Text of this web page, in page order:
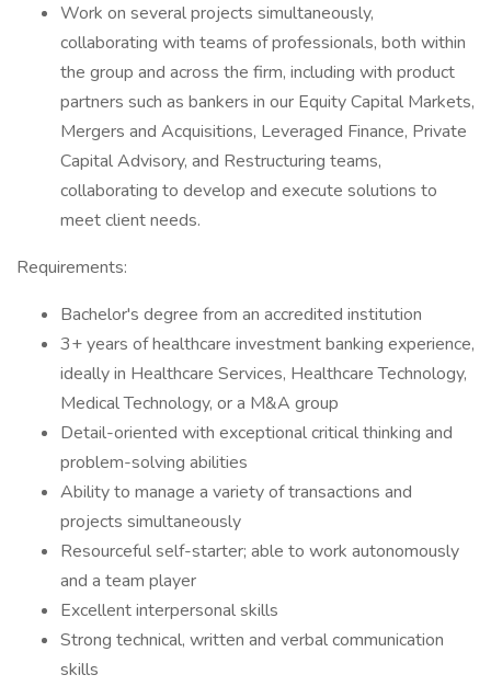
Work on several projects simultaneously,
collaborating with teams of professionals, both within
the group and across the firm, including with product
partners such as bankers in our Equity Capital Markets,
Mergers and Acquisitions, Leveraged Finance, Private
Capital Advisory, and Restructuring teams,
collaborating to develop and execute solutions to
meet client needs.
Requirements:
Bachelor's degree from an accredited institution
3+ years of healthcare investment banking experience,
ideally in Healthcare Services, Healthcare Technology,
Medical Technology, or a M&A group
Detail-oriented with exceptional critical thinking and
problem-solving abilities
Ability to manage a variety of transactions and
projects simultaneously
Resourceful self-starter; able to work autonomously
and a team player
Excellent interpersonal skills
Strong technical, written and verbal communication
skills